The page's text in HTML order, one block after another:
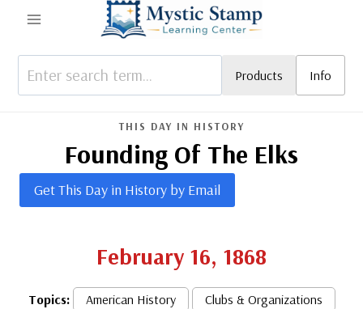
content
Products Info
THIS DAY IN HISTORY
Founding Of The Elks
Get This Day in History by Email
February 16, 1868
Topics: American History
Clubs & Organizations